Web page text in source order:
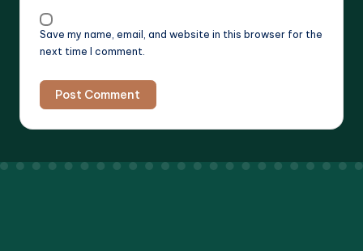
Save my name, email, and website in this browser for the
next time I comment.